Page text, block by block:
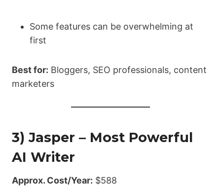
Some features can be overwhelming at
first
Best for: Bloggers, SEO professionals, content
marketers
3) Jasper – Most Powerful
AI Writer
Approx. Cost/Year: $588